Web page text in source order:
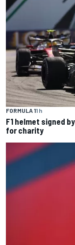
FORMULA 11 h
F1 helmet signed
for charity